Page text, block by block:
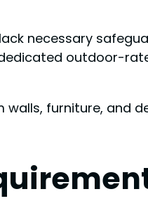
necessary
outdoor-
furniture, and